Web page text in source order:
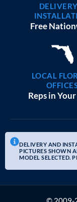
Free
LOCAL
Reps in
DELIVERY AND
PICTURES SHOWN
MODEL SELECTED.